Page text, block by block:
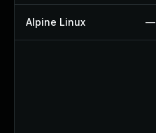
Alpine Linux —